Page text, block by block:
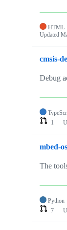
HTML
Updated
cmsis-
Debug
1
mbed-
The
Python
7